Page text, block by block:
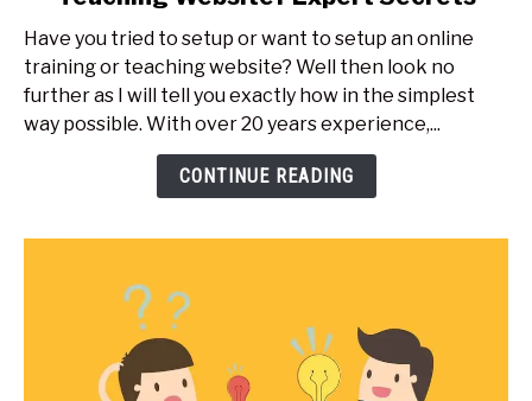
Do
I
Create
Online
Have you tried to setup or want to setup an online
training or teaching website? Well then look no
further as I will tell you exactly how in the simplest
way possible. With over 20 years experience,...
CONTINUE READING